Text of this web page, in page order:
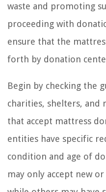
waste and promoting
proceeding with
ensure that the
forth by donation
Begin by checking the
charities, shelters,
that accept mattress
entities have specific
condition and age of
may only accept new